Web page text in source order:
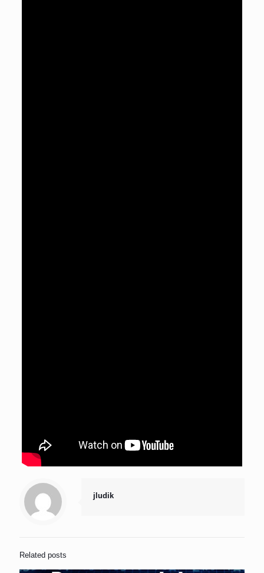
jludik
Related posts